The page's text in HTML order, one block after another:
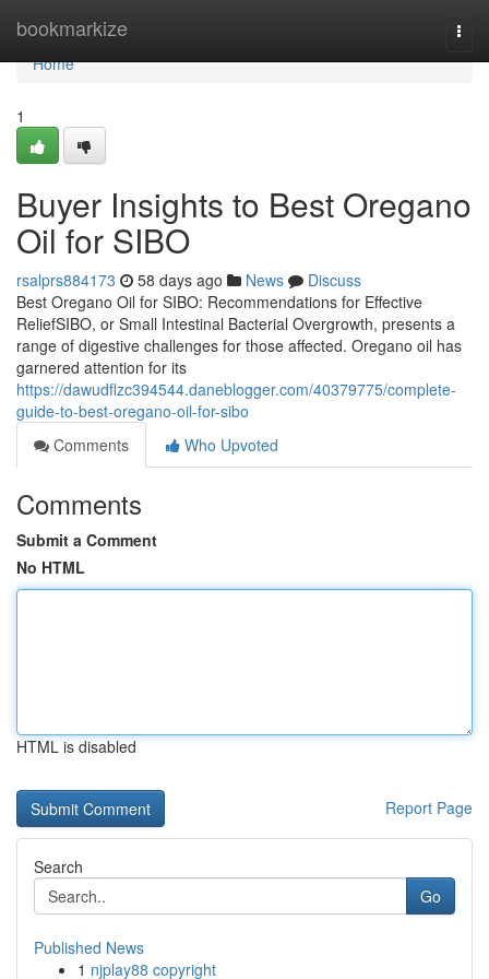
bookmarkize
Home
Home
1
Buyer Insights to Best Oregano
Oil for SIBO
rsalprs884173 58 days ago News
Discuss
Best Oregano Oil for SIBO: Recommendations for Effective
ReliefSIBO, or Small Intestinal Bacterial Overgrowth, presents a
range of digestive challenges for those affected. Oregano oil has
garnered attention for its
https://dawudflzc394544.daneblogger.com/40379775/complete-
guide-to-best-oregano-oil-for-sibo
Comments
Who Upvoted
Comments
Submit a Comment
No HTML
HTML is disabled
Report Page
Search
Go
Published News
1 njplay88 copyright